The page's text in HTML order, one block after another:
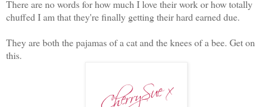
There are no words for how much I love their work or how totally
chuffed I am that they're finally getting their hard earned due.
They are both the pajamas of a cat and the knees of a bee. Get on
this.